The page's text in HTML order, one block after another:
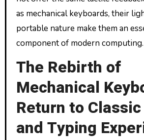
as mechanical keyboards, their
portable nature make them an
component of modern computing.
The Rebirth of
Mechanical
Return to
and Typing